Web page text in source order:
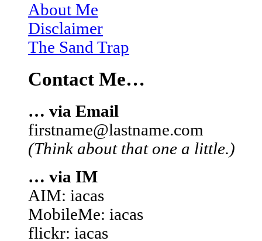
About Me
Disclaimer
The Sand Trap
Contact Me…
… via Email
firstname@lastname.com
(Think about that one a little.)
… via IM
AIM: iacas
MobileMe: iacas
flickr: iacas